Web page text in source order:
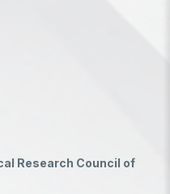
Research Council of